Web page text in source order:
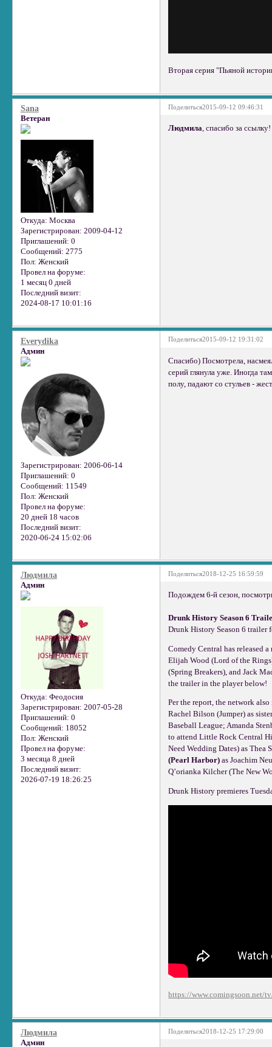
Вторая серия "Пьяной
Поделиться2015-09-12 09:46:31
Sana
Ветеран
Откуда: Москва
Зарегистрирован: 2009-04-12
Приглашений: 0
Сообщений: 2775
Пол: Женский
Провел на форуме:
1 месяц 0 дней
Последний визит:
2024-08-17 10:01:16
Людмила, спасибо за ссылку!
Поделиться2015-09-12 19:31:02
Everydika
Админ
Зарегистрирован: 2006-06-14
Приглашений: 0
Сообщений: 11549
Пол: Женский
Провел на форуме:
20 дней 18 часов
Последний визит:
2020-06-24 15:02:06
Спасибо) Посмотрела,
серий глянула уже. Иногда
полу, падают со стульев -
Поделиться2018-12-25 16:59:59
Людмила
Админ
Откуда: Феодосия
Зарегистрирован: 2007-05-28
Приглашений: 0
Сообщений: 18052
Пол: Женский
Провел на форуме:
3 месяца 8 дней
Последний визит:
2026-07-19 18:26:25
Подождем 6-й сезон,
Drunk History Season 6
Drunk History Season 6 trailer
Comedy Central has released
Elijah Wood (Lord of the
(Spring Breakers), and Jack
the trailer in the player below!
Per the report, the network
Rachel Bilson (Jumper) as
Baseball League; Amanda
to attend Little Rock Central
Need Wedding Dates) as
(Pearl Harbor) as Joachim
Q’orianka Kilcher (The New
Drunk History premieres
https://www.comingsoon.net/
Поделиться2018-12-25 17:29:00
Людмила
Админ